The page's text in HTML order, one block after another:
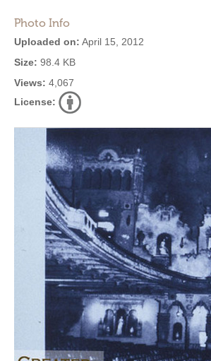
Photo Info
Uploaded on: April 15, 2012
Size: 98.4 KB
Views: 4,067
License: